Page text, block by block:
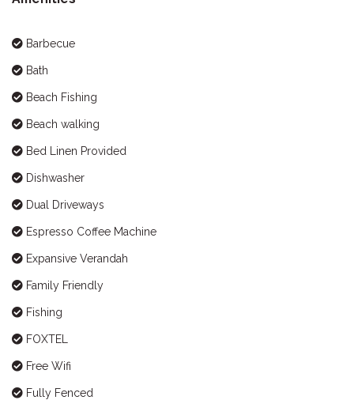
Barbecue
Bath
Beach Fishing
Beach walking
Bed Linen Provided
Dishwasher
Dual Driveways
Espresso Coffee Machine
Expansive Verandah
Family Friendly
Fishing
FOXTEL
Free Wifi
Fully Fenced